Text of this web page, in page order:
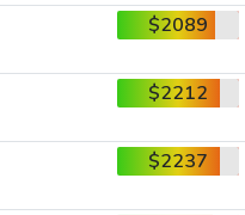
$2089
$2212
$2237